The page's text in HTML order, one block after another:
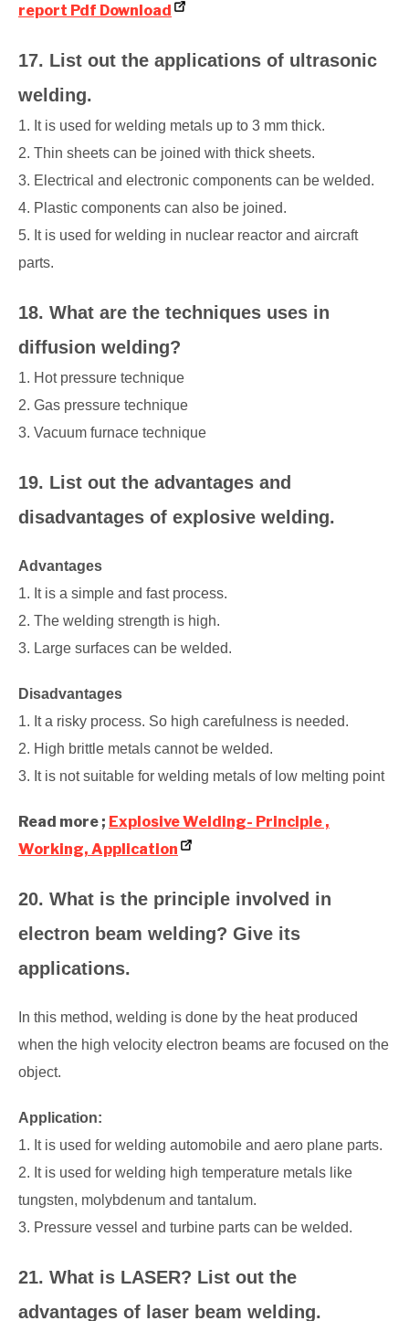
report Pdf Download
17. List out the applications of ultrasonic
welding.
1. It is used for welding metals up to 3 mm thick.
2. Thin sheets can be joined with thick sheets.
3. Electrical and electronic components can be welded.
4. Plastic components can also be joined.
5. It is used for welding in nuclear reactor and aircraft
parts.
18. What are the techniques uses in
diffusion welding?
1. Hot pressure technique
2. Gas pressure technique
3. Vacuum furnace technique
19. List out the advantages and
disadvantages of explosive welding.
Advantages
1. It is a simple and fast process.
2. The welding strength is high.
3. Large surfaces can be welded.
Disadvantages
1. It a risky process. So high carefulness is needed.
2. High brittle metals cannot be welded.
3. It is not suitable for welding metals of low melting point
Read more ; Explosive Welding- Principle ,
Working, Application
20. What is the principle involved in
electron beam welding? Give its
applications.
In this method, welding is done by the heat produced
when the high velocity electron beams are focused on the
object.
Application:
1. It is used for welding automobile and aero plane parts.
2. It is used for welding high temperature metals like
tungsten, molybdenum and tantalum.
3. Pressure vessel and turbine parts can be welded.
21. What is LASER? List out the
advantages of laser beam welding.